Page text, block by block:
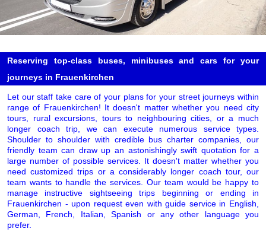
Reserving top-class buses, minibuses and cars for your
journeys in Frauenkirchen
Let our staff take care of your plans for your street journeys within
range of Frauenkirchen! It doesn't matter whether you need city
tours, rural excursions, tours to neighbouring cities, or a much
longer coach trip, we can execute numerous service types.
Shoulder to shoulder with credible bus charter companies, our
friendly team can draw up an astonishingly swift quotation for a
large number of possible services. It doesn't matter whether you
need customized trips or a considerably longer coach tour, our
team wants to handle the services. Our team would be happy to
manage instructive sightseeing trips beginning or ending in
Frauenkirchen - upon request even with guide service in English,
German, French, Italian, Spanish or any other language you
prefer.